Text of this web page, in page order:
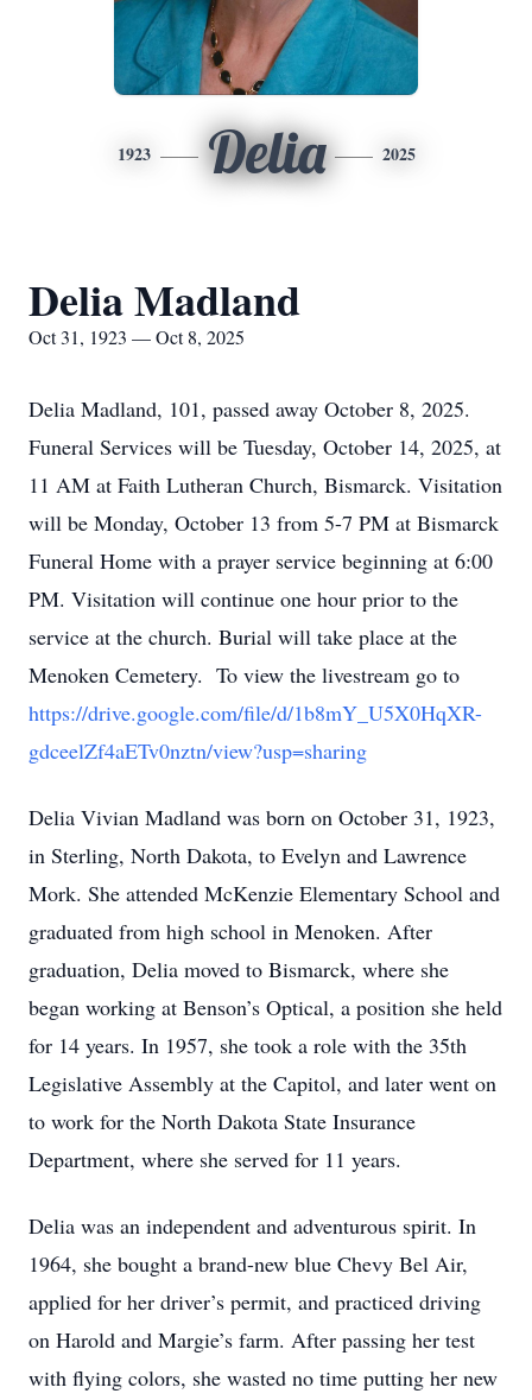
1923 Delia 2025
Delia Madland
Oct 31, 1923 — Oct 8, 2025
Delia Madland, 101, passed away October 8, 2025.
Funeral Services will be Tuesday, October 14, 2025, at
11 AM at Faith Lutheran Church, Bismarck. Visitation
will be Monday, October 13 from 5-7 PM at Bismarck
Funeral Home with a prayer service beginning at 6:00
PM. Visitation will continue one hour prior to the
service at the church. Burial will take place at the
Menoken Cemetery. To view the livestream go to
https://drive.google.com/file/d/1b8mY_U5X0HqXR-
gdceelZf4aETv0nztn/view?usp=sharing
Delia Vivian Madland was born on October 31, 1923,
in Sterling, North Dakota, to Evelyn and Lawrence
Mork. She attended McKenzie Elementary School and
graduated from high school in Menoken. After
graduation, Delia moved to Bismarck, where she
began working at Benson’s Optical, a position she held
for 14 years. In 1957, she took a role with the 35th
Legislative Assembly at the Capitol, and later went on
to work for the North Dakota State Insurance
Department, where she served for 11 years.
Delia was an independent and adventurous spirit. In
1964, she bought a brand-new blue Chevy Bel Air,
applied for her driver’s permit, and practiced driving
on Harold and Margie’s farm. After passing her test
with flying colors, she wasted no time putting her new